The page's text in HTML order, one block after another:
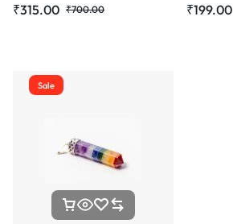
₹700.00
₹315.00 ₹199.00
Sale